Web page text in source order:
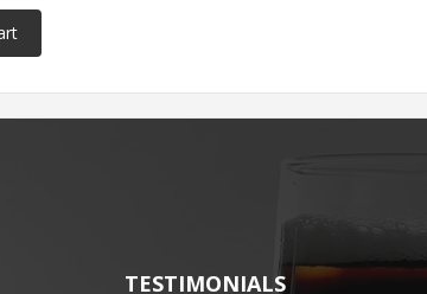
TESTIMONIALS